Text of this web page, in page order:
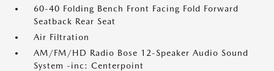
60-40 Folding Bench Front Facing Fold Forward
Seatback Rear Seat
Air Filtration
AM/FM/HD Radio Bose 12-Speaker Audio Sound
System -inc: Centerpoint